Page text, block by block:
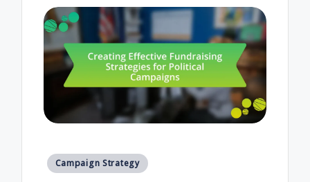
Posted
Campaign Strategy